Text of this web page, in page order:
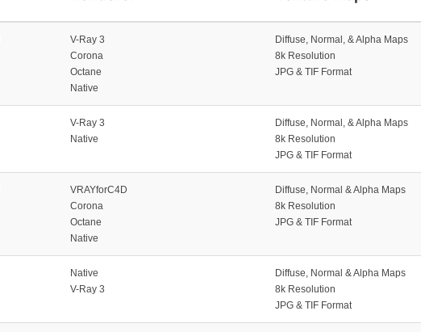
V-Ray 3
Corona
Octane
Native
Diffuse, Normal, & Alpha Maps
8k Resolution
JPG & TIF Format
V-Ray 3
Native
Diffuse, Normal, & Alpha Maps
8k Resolution
JPG & TIF Format
VRAYforC4D
Corona
Octane
Native
Diffuse, Normal & Alpha Maps
8k Resolution
JPG & TIF Format
Native
V-Ray 3
Diffuse, Normal & Alpha Maps
8k Resolution
JPG & TIF Format